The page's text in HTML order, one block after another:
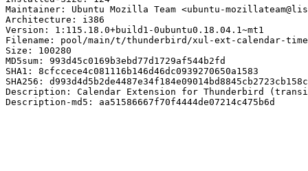
Maintainer: Ubuntu Mozilla Team <ubuntu-
Architecture: i386
Version: 1:115.18.0+build1-0ubuntu0.18.04.1~mt1
Filename: pool/main/t/thunderbird/xul-ext-calendar-
Size: 100280
MD5sum: 993d45c0169b3ebd77d1729af544b2fd
SHA1: 8cfccece4c081116b146d46dc0939270650a1583
SHA256:
Description: Calendar Extension for Thunderbird
Description-md5: aa51586667f70f4444de07214c475b6d